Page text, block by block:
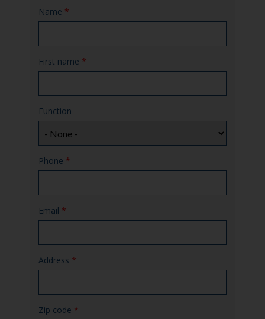
Name *
First name *
Function
Phone *
Email *
Address *
Zip code *